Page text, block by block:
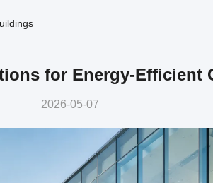
for Energy-Efficient
2026-05-07